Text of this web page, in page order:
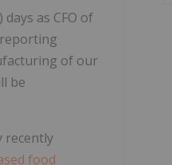
as CFO of
of our
be
recently
food